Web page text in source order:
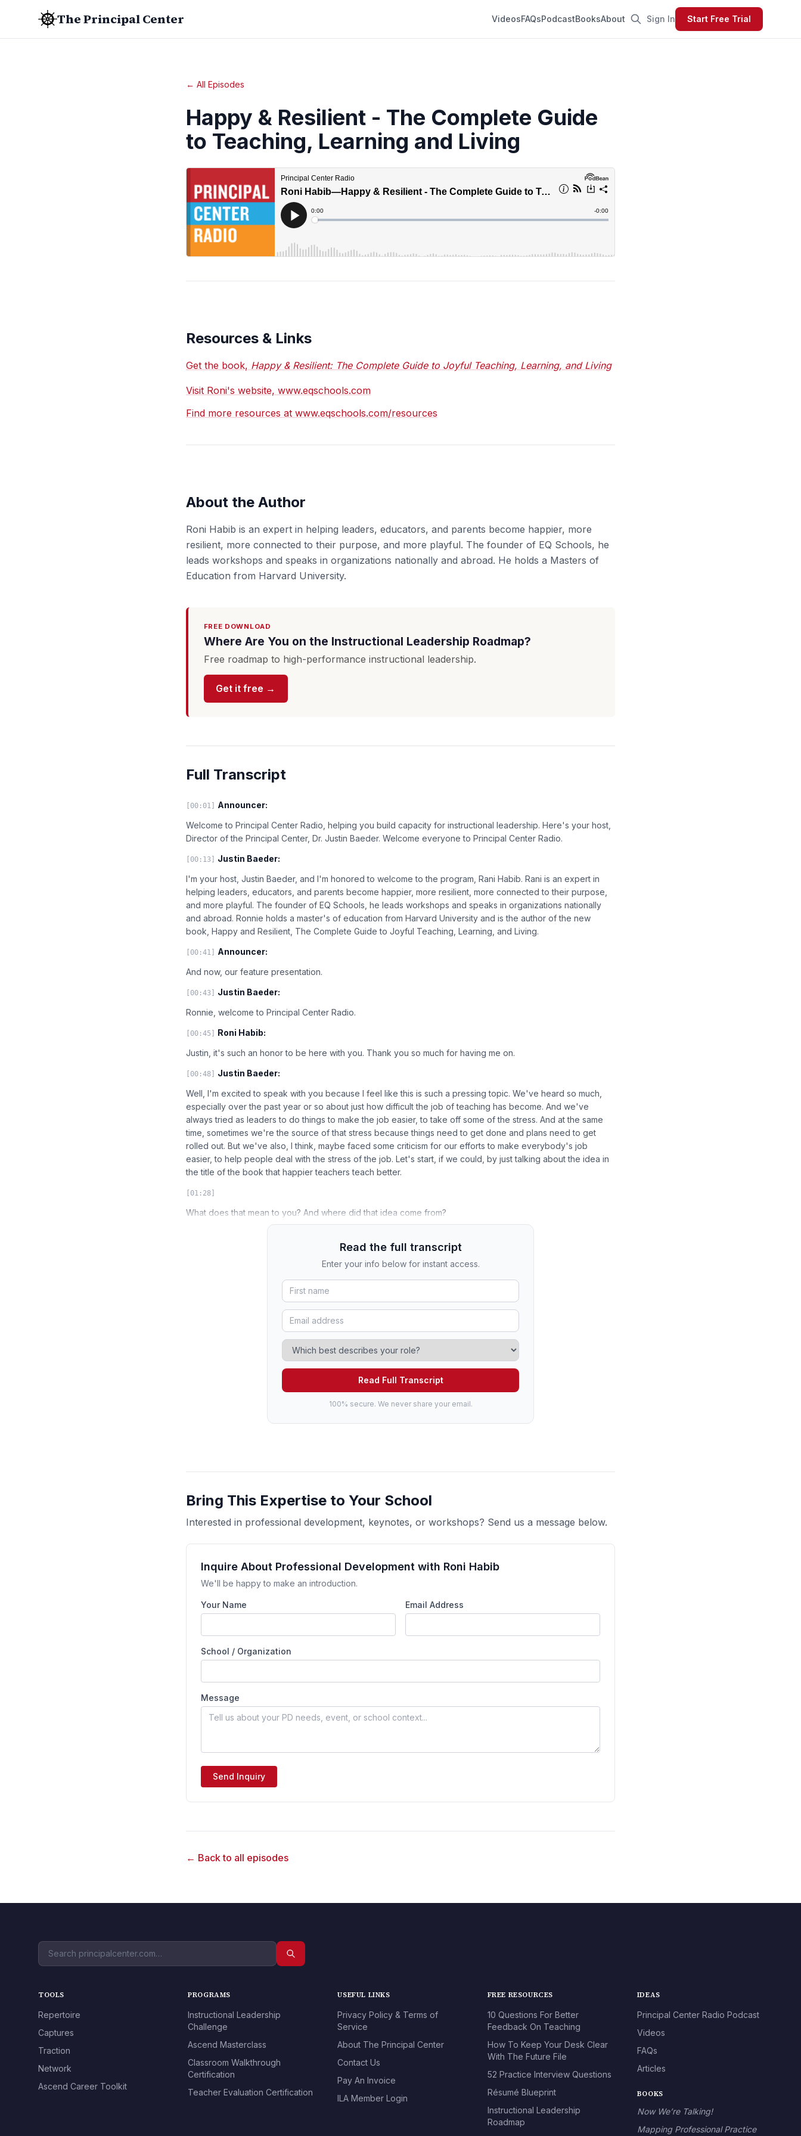
The Principal Center VideosFAQsPodcastBooksAbout Sign In Start Free Trial
← All Episodes
Happy & Resilient - The Complete Guide
to Teaching, Learning and Living
Resources & Links
Get the book, Happy & Resilient: The Complete Guide to Joyful Teaching, Learning, and Living
Visit Roni's website, www.eqschools.com
Find more resources at www.eqschools.com/resources
About the Author
Roni Habib is an expert in helping leaders, educators, and parents become happier, more
resilient, more connected to their purpose, and more playful. The founder of EQ Schools, he
leads workshops and speaks in organizations nationally and abroad. He holds a Masters of
Education from Harvard University.
FREE DOWNLOAD
Where Are You on the Instructional Leadership Roadmap?
Free roadmap to high-performance instructional leadership.
Get it free →
Full Transcript
[00:01] Announcer:
Welcome to Principal Center Radio, helping you build capacity for instructional leadership. Here's your host,
Director of the Principal Center, Dr. Justin Baeder. Welcome everyone to Principal Center Radio.
[00:13] Justin Baeder:
I'm your host, Justin Baeder, and I'm honored to welcome to the program, Rani Habib. Rani is an expert in
helping leaders, educators, and parents become happier, more resilient, more connected to their purpose,
and more playful. The founder of EQ Schools, he leads workshops and speaks in organizations nationally
and abroad. Ronnie holds a master's of education from Harvard University and is the author of the new
book, Happy and Resilient, The Complete Guide to Joyful Teaching, Learning, and Living.
[00:41] Announcer:
And now, our feature presentation.
[00:43] Justin Baeder:
Ronnie, welcome to Principal Center Radio.
[00:45] Roni Habib:
Justin, it's such an honor to be here with you. Thank you so much for having me on.
[00:48] Justin Baeder:
Well, I'm excited to speak with you because I feel like this is such a pressing topic. We've heard so much,
especially over the past year or so about just how difficult the job of teaching has become. And we've
always tried as leaders to do things to make the job easier, to take off some of the stress. And at the same
time, sometimes we're the source of that stress because things need to get done and plans need to get
rolled out. But we've also, I think, maybe faced some criticism for our efforts to make everybody's job
easier, to help people deal with the stress of the job. Let's start, if we could, by just talking about the idea in
the title of the book that happier teachers teach better.
[01:28]
What does that mean to you? And where did that idea come from?
Read the full transcript
Enter your info below for instant access.
Read Full Transcript
100% secure. We never share your email.
Bring This Expertise to Your School
Interested in professional development, keynotes, or workshops? Send us a message below.
Inquire About Professional Development with Roni Habib
We'll be happy to make an introduction.
Your Name Email Address
School / Organization
Message
Send Inquiry
← Back to all episodes
TOOLS
Repertoire
Captures
Traction
Network
Ascend Career Toolkit
PROGRAMS
Instructional Leadership
Challenge
Ascend Masterclass
Classroom Walkthrough
Certification
Teacher Evaluation Certification
USEFUL LINKS
Privacy Policy & Terms of
Service
About The Principal Center
Contact Us
Pay An Invoice
ILA Member Login
FREE RESOURCES
10 Questions For Better
Feedback On Teaching
How To Keep Your Desk Clear
With The Future File
52 Practice Interview Questions
Résumé Blueprint
Instructional Leadership
Roadmap
IDEAS
Principal Center Radio Podcast
Videos
FAQs
Articles
BOOKS
Now We’re Talking!
Mapping Professional Practice